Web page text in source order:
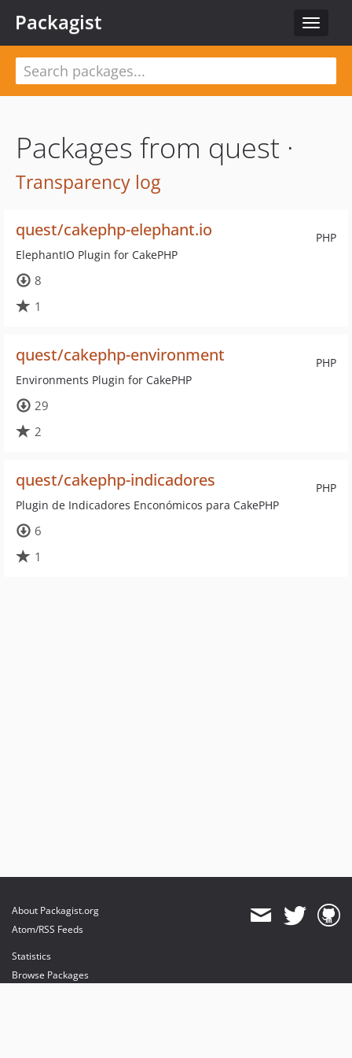
Toggle
Packagist
Packages from quest ·
Transparency log
PHP
quest/cakephp-elephant.io
ElephantIO Plugin for CakePHP
8
1
PHP
quest/cakephp-environment
Environments Plugin for CakePHP
29
2
PHP
quest/cakephp-indicadores
Plugin de Indicadores Enconómicos para CakePHP
6
1
About Packagist.org
Atom/RSS Feeds
Statistics
Browse Packages